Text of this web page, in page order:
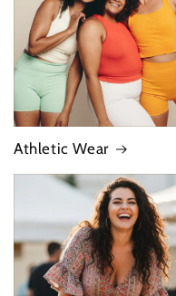
Athletic Wear